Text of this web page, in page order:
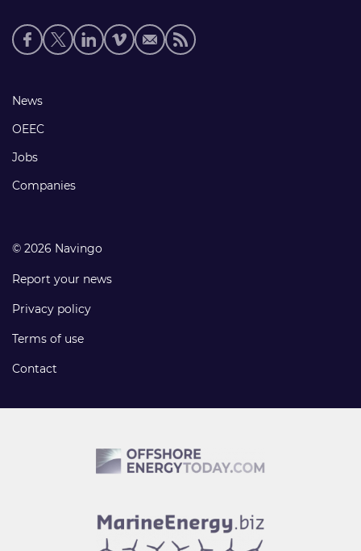
Social
media
Footer
links
News
OEEC
Jobs
Companies
© 2026 Navingo
Report your news
Privacy policy
Terms of use
Contact